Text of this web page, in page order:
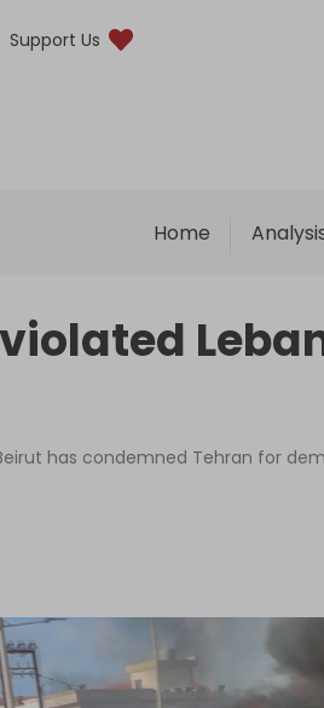
Support Us
Home
has condemned Tehran for